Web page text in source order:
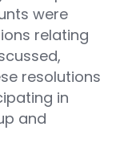
were
relating
resolutions
in
and